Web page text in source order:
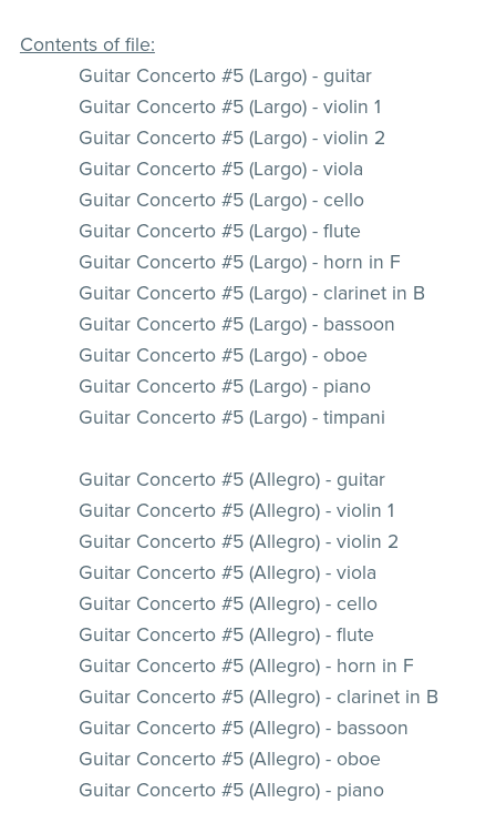
Contents of file:
Guitar Concerto #5 (Largo) - guitar
Guitar Concerto #5 (Largo) - violin 1
Guitar Concerto #5 (Largo) - violin 2
Guitar Concerto #5 (Largo) - viola
Guitar Concerto #5 (Largo) - cello
Guitar Concerto #5 (Largo) - flute
Guitar Concerto #5 (Largo) - horn in F
Guitar Concerto #5 (Largo) - clarinet in B
Guitar Concerto #5 (Largo) - bassoon
Guitar Concerto #5 (Largo) - oboe
Guitar Concerto #5 (Largo) - piano
Guitar Concerto #5 (Largo) - timpani
Guitar Concerto #5 (Allegro) - guitar
Guitar Concerto #5 (Allegro) - violin 1
Guitar Concerto #5 (Allegro) - violin 2
Guitar Concerto #5 (Allegro) - viola
Guitar Concerto #5 (Allegro) - cello
Guitar Concerto #5 (Allegro) - flute
Guitar Concerto #5 (Allegro) - horn in F
Guitar Concerto #5 (Allegro) - clarinet in B
Guitar Concerto #5 (Allegro) - bassoon
Guitar Concerto #5 (Allegro) - oboe
Guitar Concerto #5 (Allegro) - piano